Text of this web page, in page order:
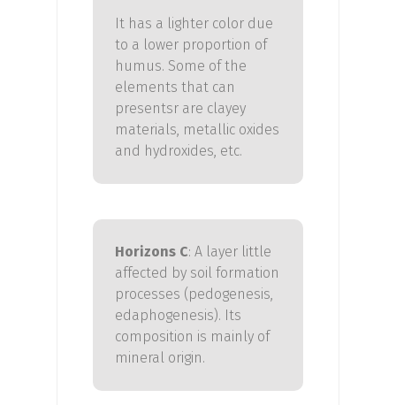
It has a lighter color due
to a lower proportion of
humus. Some of the
elements that can
presentsr are clayey
materials, metallic oxides
and hydroxides, etc.
Horizons C: A layer little
affected by soil formation
processes (pedogenesis,
edaphogenesis). Its
composition is mainly of
mineral origin.